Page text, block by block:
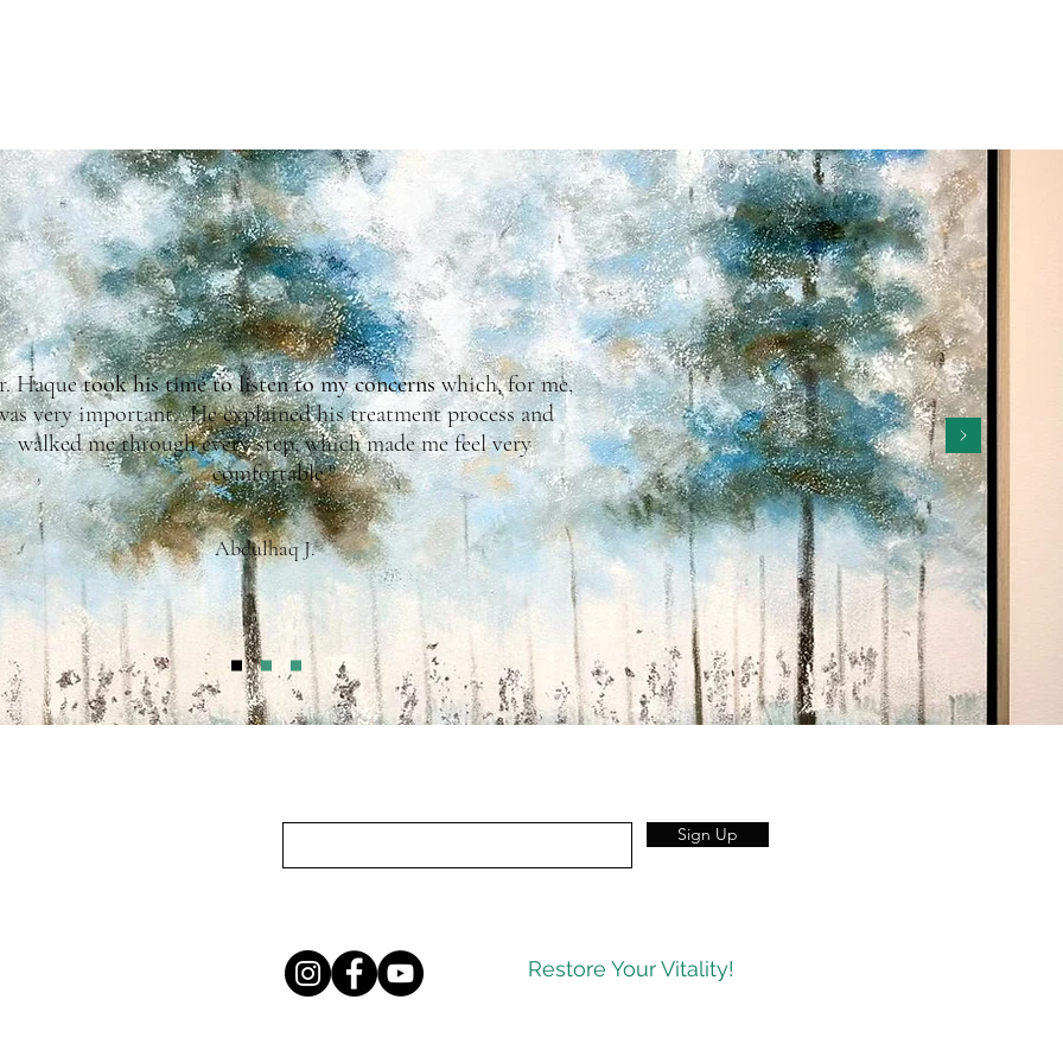
Testimonials
Haquetook his time to listen to my concernswhich, for me,
very important...He explained his treatment process and
walked me through every step, which made me feel very
comfortable."
Abdulhaq J.
Sign Up
Restore Your Vitality!